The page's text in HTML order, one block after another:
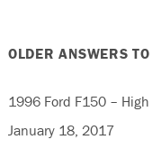
OLDER ANSWERS
1996 Ford F150 –
January 18, 2017